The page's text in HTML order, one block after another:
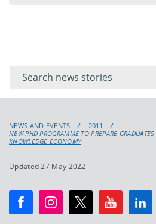
keyword
NEWS AND EVENTS
2011
NEW PHD PROGRAMME TO PREPARE
KNOWLEDGE ECONOMY
Updated 27 May 2022